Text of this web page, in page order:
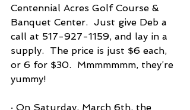
Centennial Acres Golf Course &
Banquet Center.  Just give Deb a
call at 517-927-1159, and lay in a
supply.  The price is just $6 each,
or 6 for $30.  Mmmmmmm, they’re
yummy!
· On Saturday, March 6th, the